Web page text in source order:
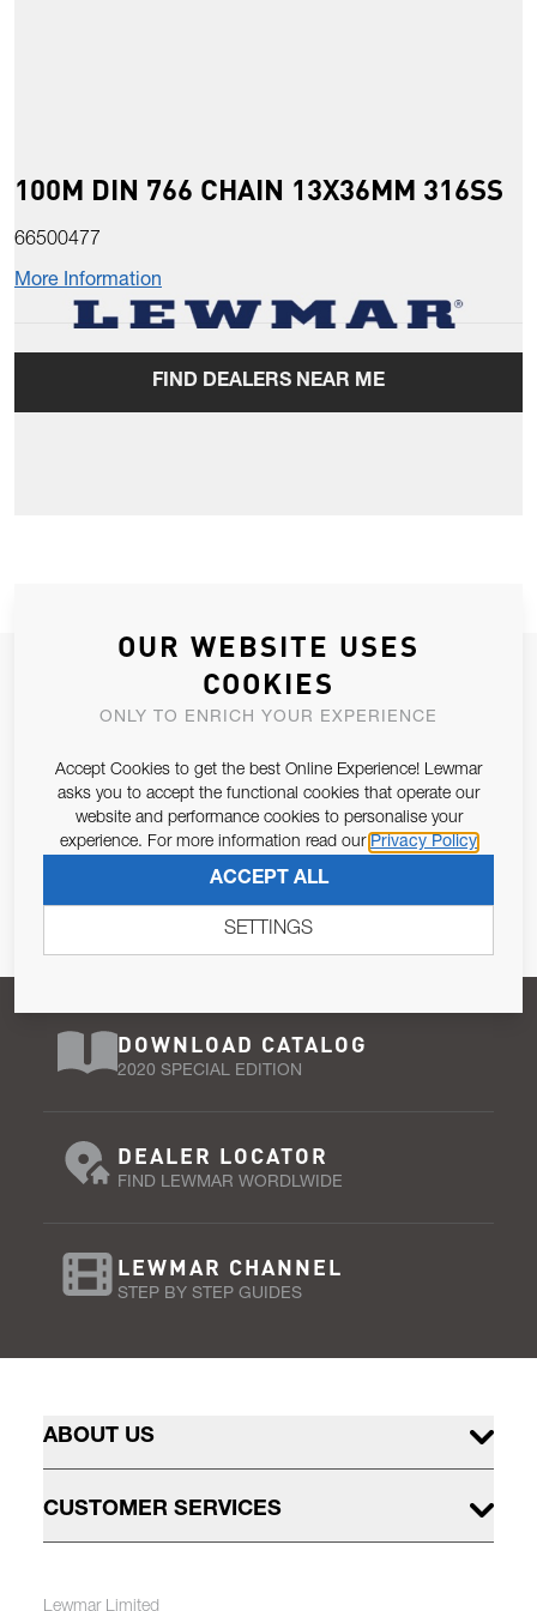
100M DIN 766 CHAIN 13X36MM 316SS
66500477
More Information
FIND DEALERS NEAR ME
JOIN OUR NEWSLETTER
ALLOW US TO KEEP IN CONTACT WITH YOU.
Email Address
Pursuant to and for the purposes of Article 13 of the EU REG
679/2016, I consent to the processing of personal data as per
Privacy Policy.
SUBSCRIBE
DOWNLOAD CATALOG
2020 SPECIAL EDITION
DEALER LOCATOR
FIND LEWMAR WORDLWIDE
LEWMAR CHANNEL
STEP BY STEP GUIDES
ABOUT US
CUSTOMER SERVICES
Lewmar Limited
OUR WEBSITE USES
COOKIES
ONLY TO ENRICH YOUR EXPERIENCE
Accept Cookies to get the best Online Experience! Lewmar
asks you to accept the functional cookies that operate our
website and performance cookies to personalise your
experience. For more information read our Privacy Policy
ACCEPT ALL
SETTINGS